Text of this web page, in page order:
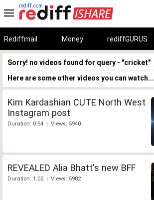
rediff.com
Rediffmail Money rediffGURUS
Sorry! no videos found for query - "cricket"
Here are some other videos you can watch...
Kim Kardashian CUTE North West
Instagram post
Duration: 0:54 | Views: 5940
REVEALED Alia Bhatt's new BFF
Duration: 1:02 | Views: 5982